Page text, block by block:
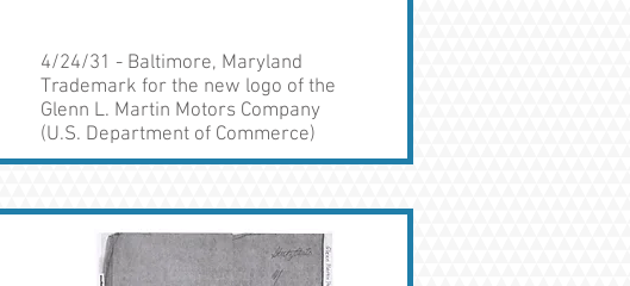
4/24/31 - Baltimore, Maryland
Trademark for the new logo of the
Glenn L. Martin Motors Company
(U.S. Department of Commerce)